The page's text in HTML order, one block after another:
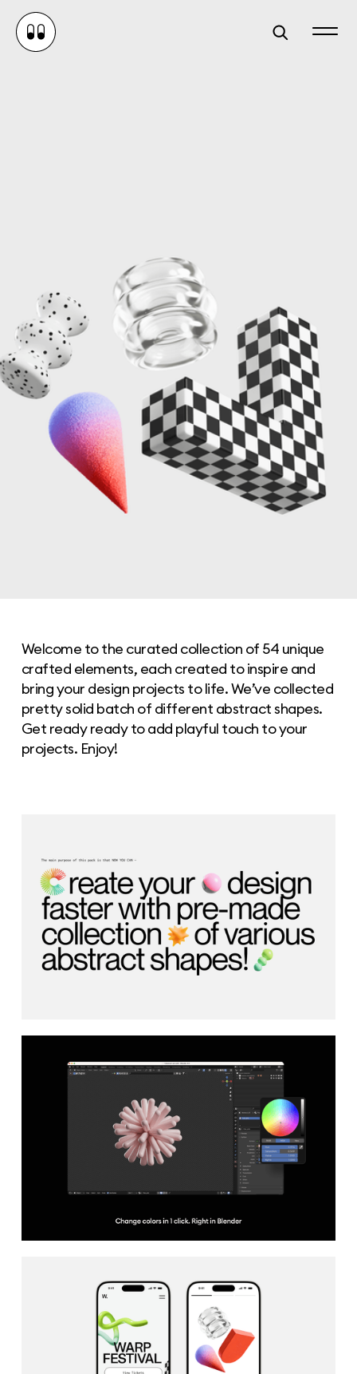
Welcome to the curated collection of 54 unique
crafted elements, each created to inspire and
bring your design projects to life. We’ve collected
pretty solid batch of different abstract shapes.
Get ready ready to add playful touch to your
projects. Enjoy!